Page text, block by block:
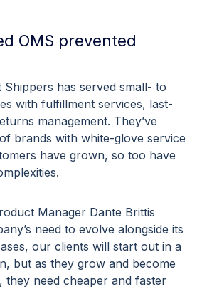
OMS prevented
Shippers has served small- to
with fulfillment services, last-
management. They’ve
brands with white-glove service
have grown, so too have
Manager Dante Brittis
need to evolve alongside its
our clients will start out in a
but as they grow and become
they need cheaper and faster